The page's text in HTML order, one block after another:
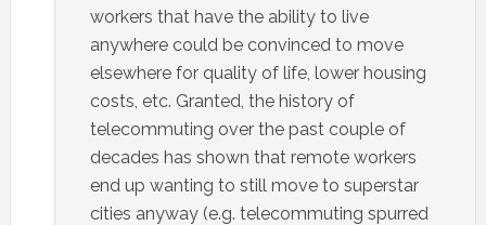
workers that have the ability to live
anywhere could be convinced to move
elsewhere for quality of life, lower housing
costs, etc. Granted, the history of
telecommuting over the past couple of
decades has shown that remote workers
end up wanting to still move to superstar
cities anyway (e.g. telecommuting spurred